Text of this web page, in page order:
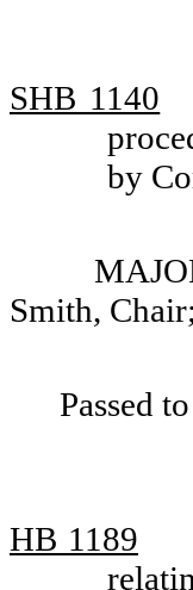
SHB 1140
by
Smith,
Passed
HB 1189